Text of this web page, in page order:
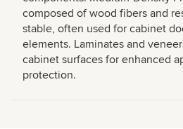
composed of wood fibers and
stable, often used for cabinet
elements. Laminates and
cabinet surfaces for enhanced
protection.